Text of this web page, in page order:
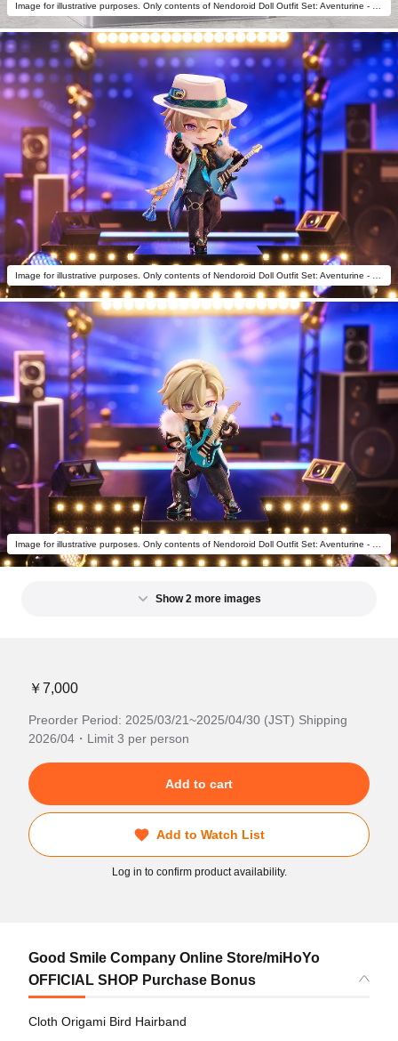
Image for illustrative purposes. Only contents of Nendoroid Doll Outfit Set: Aventurine - Star Rail Live Ver. are included.
Show 2 more images
￥7,000
Preorder Period: 2025/03/21~2025/04/30 (JST) Shipping
2026/04・Limit 3 per person
Add to cart
Add to Watch List
Log in to confirm product availability.
Good Smile Company Online Store/miHoYo
OFFICIAL SHOP Purchase Bonus
Cloth Origami Bird Hairband